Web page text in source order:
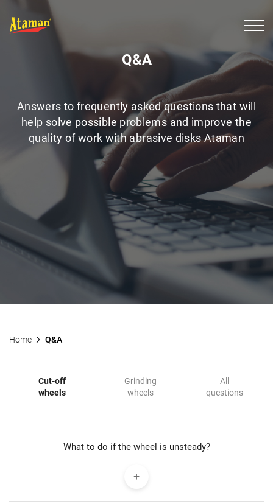
Home Q&A
Q&A
Answers to frequently asked questions that will
help solve possible problems and improve the
quality of work with abrasive disks Ataman
Cut-off
wheels
Grinding
wheels
All
questions
What to do if the wheel is unsteady?